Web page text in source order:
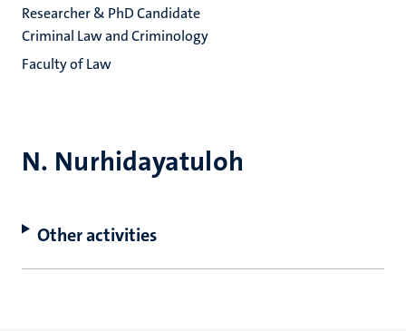
N. Nurhidayatuloh
Other activities
Researcher & PhD Candidate
Criminal Law and Criminology
Faculty of Law